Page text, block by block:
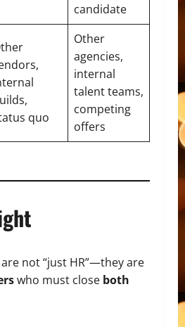
candidate
quo
Other
agencies,
internal
talent teams,
competing
offers
not “just HR”—they are
who must close both